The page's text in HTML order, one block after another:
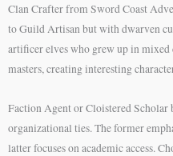
Clan Crafter from Sword Coast
to Guild Artisan but with dwarven
artificer elves who grew up in
masters, creating interesting
Faction Agent or Cloistered
organizational ties. The former
latter focuses on academic access.